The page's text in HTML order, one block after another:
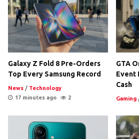
Galaxy Z Fold 8 Pre-Orders
Top Every Samsung Record
News / Technology
17 minutes ago
2
GTA
Event
Cash
Gaming